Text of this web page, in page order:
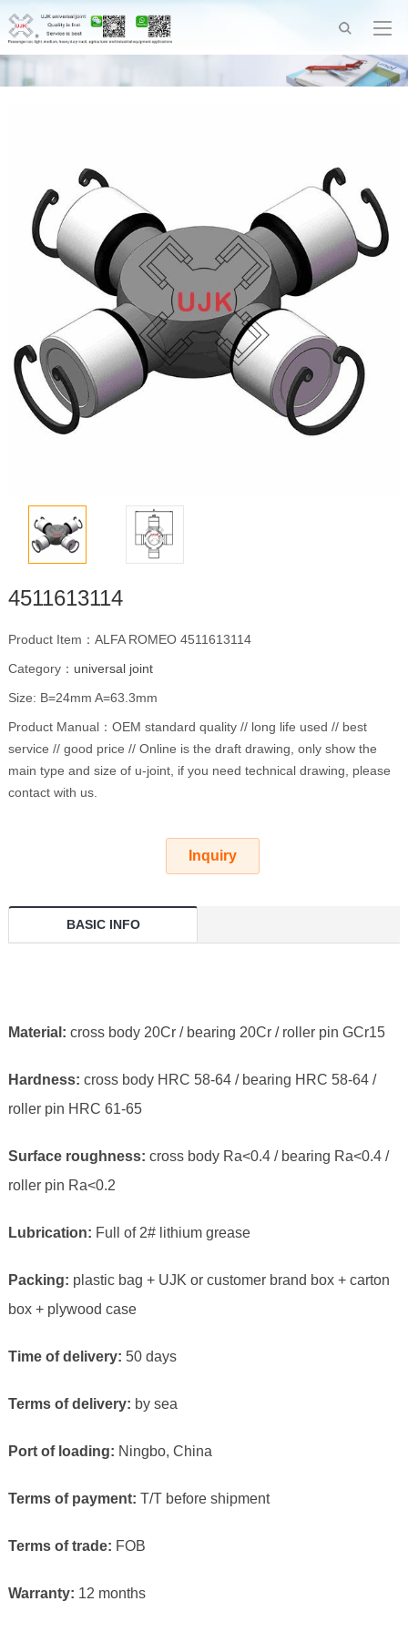
4511613114
Product Item：ALFA ROMEO 4511613114
Category： universal joint
Size: B=24mm A=63.3mm
Product Manual：OEM standard quality // long life used // best
service // good price // Online is the draft drawing, only show the
main type and size of u-joint, if you need technical drawing, please
contact with us.
Inquiry
BASIC INFO
Material: cross body 20Cr / bearing 20Cr / roller pin GCr15
Hardness: cross body HRC 58-64 / bearing HRC 58-64 /
roller pin HRC 61-65
Surface roughness: cross body Ra<0.4 / bearing Ra<0.4 /
roller pin Ra<0.2
Lubrication: Full of 2# lithium grease
Packing: plastic bag + UJK or customer brand box + carton
box + plywood case
Time of delivery: 50 days
Terms of delivery: by sea
Port of loading: Ningbo, China
Terms of payment: T/T before shipment
Terms of trade: FOB
Warranty: 12 months